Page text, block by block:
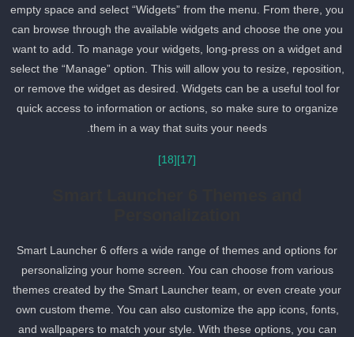
empty space and select “Widgets” from the menu. From there,
can browse through the available widgets and choose the one you
want to add. To manage your widgets, long-press on a widget and
select the “Manage” option. This will allow you to resize,
or remove the widget as desired. Widgets can be a useful tool for
quick access to information or actions, so make sure to organize
them in a way that suits your needs.
[18]
Smart Launcher 6 offers a wide range of themes and options for
personalizing your home screen. You can choose from various
themes created by the Smart Launcher team, or even create your
own custom theme. You can also customize the app icons, fonts,
and wallpapers to match your style. With these options, you can